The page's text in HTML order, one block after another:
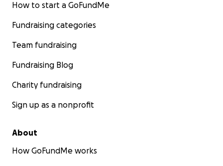
How to start a GoFundMe
Fundraising categories
Team fundraising
Fundraising Blog
Charity fundraising
Sign up as a nonprofit
About
How GoFundMe works